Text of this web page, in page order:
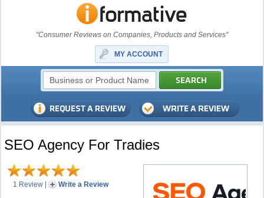
"Consumer Reviews on Companies, Products and Services"
MY ACCOUNT
SEO Agency For Tradies
1 Review | Write a Review